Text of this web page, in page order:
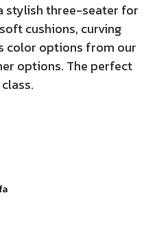
stylish three-seater for
cushions, curving
color options from our
options. The perfect